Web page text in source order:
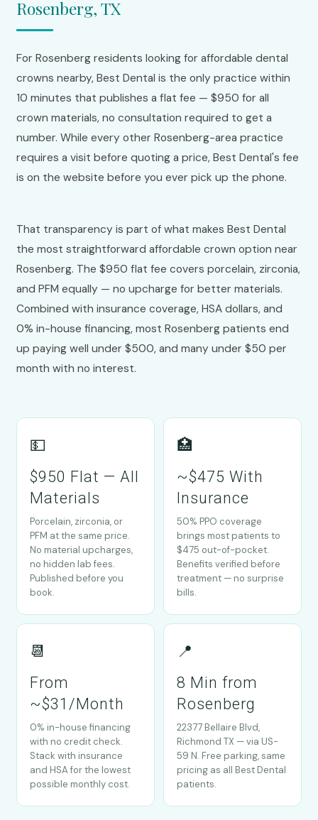
Rosenberg, TX
For Rosenberg residents looking for affordable dental
crowns nearby, Best Dental is the only practice within
10 minutes that publishes a flat fee — $950 for all
crown materials, no consultation required to get a
number. While every other Rosenberg-area practice
requires a visit before quoting a price, Best Dental's fee
is on the website before you ever pick up the phone.
That transparency is part of what makes Best Dental
the most straightforward affordable crown option near
Rosenberg. The $950 flat fee covers porcelain, zirconia,
and PFM equally — no upcharge for better materials.
Combined with insurance coverage, HSA dollars, and
0% in-house financing, most Rosenberg patients end
up paying well under $500, and many under $50 per
month with no interest.
💵
$950 Flat — All
Materials
Porcelain, zirconia, or
PFM at the same price.
No material upcharges,
no hidden lab fees.
Published before you
book.
🏥
~$475 With
Insurance
50% PPO coverage
brings most patients to
$475 out-of-pocket.
Benefits verified before
treatment — no surprise
bills.
📆
From
~$31/Month
0% in-house financing
with no credit check.
Stack with insurance
and HSA for the lowest
possible monthly cost.
📍
8 Min from
Rosenberg
22377 Bellaire Blvd,
Richmond TX — via US-
59 N. Free parking, same
pricing as all Best Dental
patients.